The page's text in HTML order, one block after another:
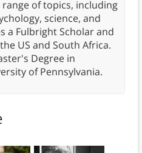
of topics, including
science, and
a Fulbright Scholar and
US and South Africa.
Degree in
of Pennsylvania.